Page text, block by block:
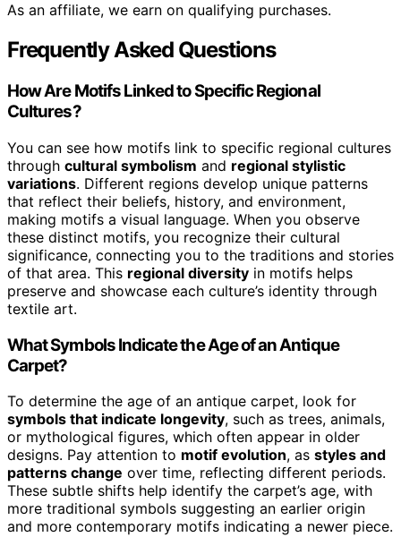
As an affiliate, we earn on qualifying purchases.
Frequently Asked Questions
How Are Motifs Linked to Specific Regional
Cultures?
You can see how motifs link to specific regional cultures
through cultural symbolism and regional stylistic
variations. Different regions develop unique patterns
that reflect their beliefs, history, and environment,
making motifs a visual language. When you observe
these distinct motifs, you recognize their cultural
significance, connecting you to the traditions and stories
of that area. This regional diversity in motifs helps
preserve and showcase each culture’s identity through
textile art.
What Symbols Indicate the Age of an Antique
Carpet?
To determine the age of an antique carpet, look for
symbols that indicate longevity, such as trees, animals,
or mythological figures, which often appear in older
designs. Pay attention to motif evolution, as styles and
patterns change over time, reflecting different periods.
These subtle shifts help identify the carpet’s age, with
more traditional symbols suggesting an earlier origin
and more contemporary motifs indicating a newer piece.